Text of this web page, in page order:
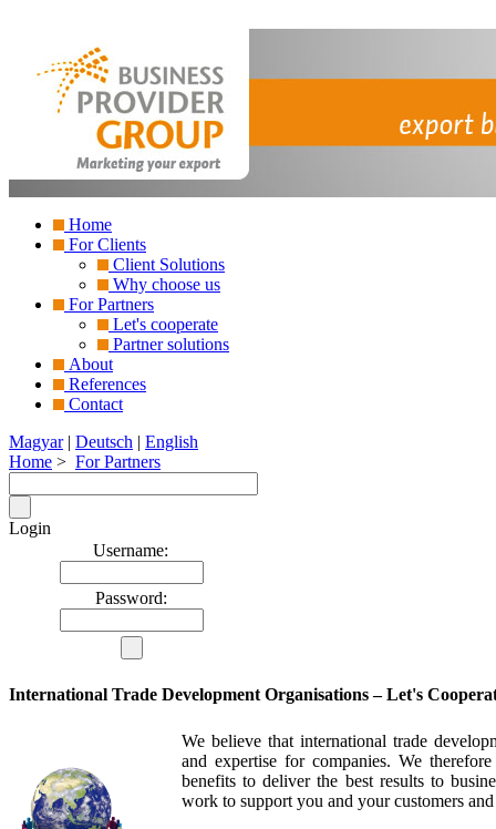
Home
For Clients
Client Solutions
Why choose us
For Partners
Let's cooperate
Partner solutions
About
References
Contact
Magyar| Deutsch | English
Home > For Partners
Login
Username:
Password:
International Trade Development Organisations – Let's
We believe that international trade
and expertise for companies. We
benefits to deliver the best results to
work to support you and your customers